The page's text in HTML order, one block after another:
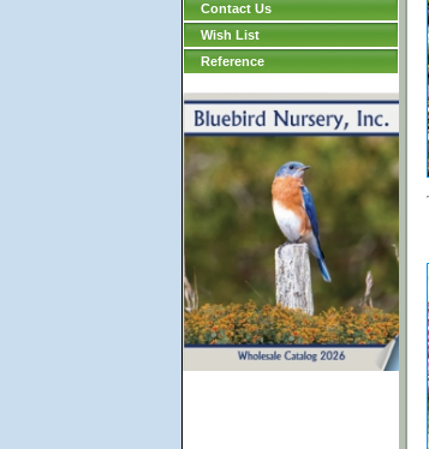
Contact Us
Wish List
Reference